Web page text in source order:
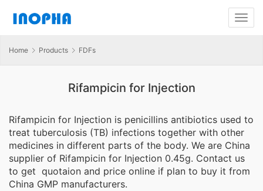
Home Products FDFs
Rifampicin for Injection
Rifampicin for Injection is penicillins antibiotics used to
treat tuberculosis (TB) infections together with other
medicines in different parts of the body. We are China
supplier of Rifampicin for Injection 0.45g. Contact us
to get quotaion and price online if plan to buy it from
China GMP manufacturers.